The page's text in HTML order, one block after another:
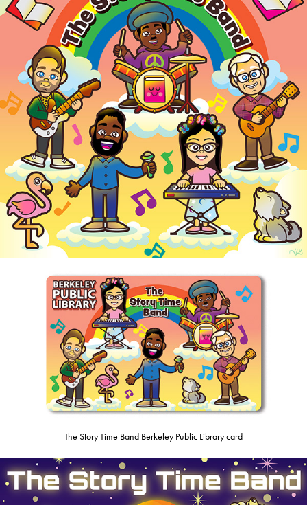
The Story Time Band Berkeley Public Library card